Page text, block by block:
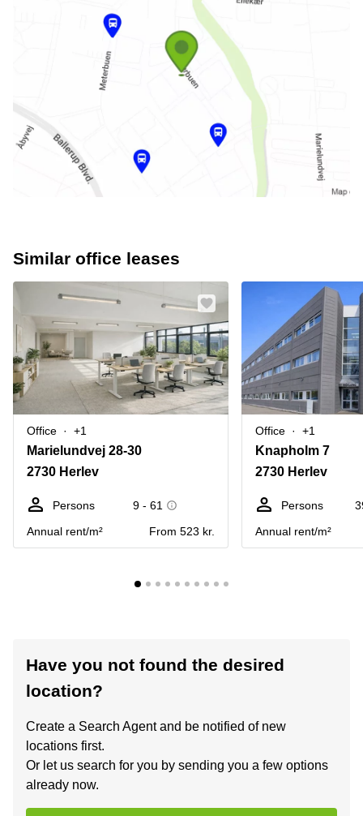
Similar office leases
Office +1
Marielundvej 28-30
2730 Herlev
Persons
9 - 61
Annual rent/m²
From 523 kr.
Office +1
Knapholm 7
2730 Herlev
Persons
Annual rent/m²
Have you not found the desired
location?
Create a Search Agent and be notified of new
locations first.
Or let us search for you by sending you a few options
already now.